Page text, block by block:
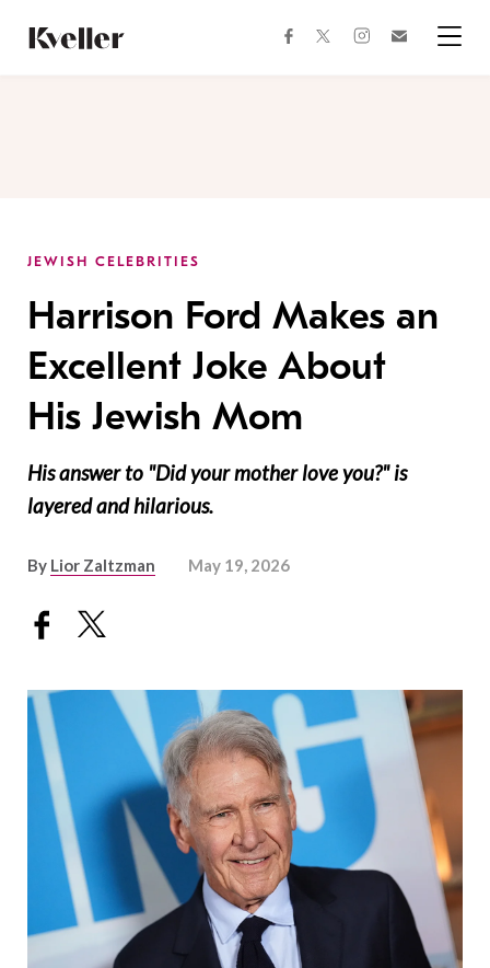
Content
Footer
facebooktwitterinstagram
JEWISH CELEBRITIES
Harrison Ford Makes an
Excellent Joke About
His Jewish Mom
His answer to "Did your mother love you?" is
layered and hilarious.
By Lior Zaltzman May 19, 2026